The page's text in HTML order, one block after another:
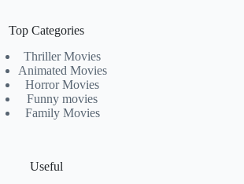
Top Categories
Thriller Movies
Animated Movies
Horror Movies
Funny movies
Family Movies
Useful